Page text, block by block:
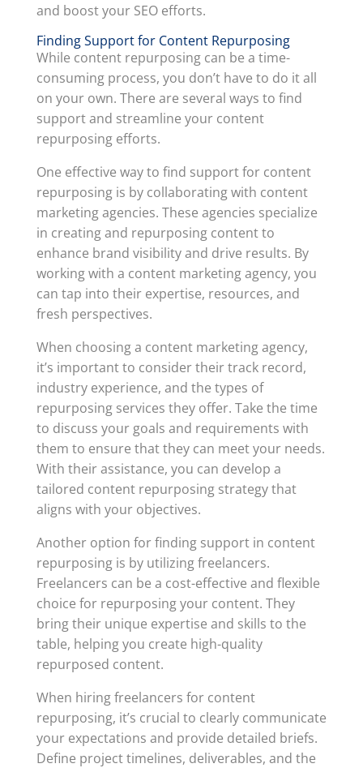
and boost your SEO efforts.
Finding Support for Content Repurposing
While content repurposing can be a time-
consuming process, you don’t have to do it all
on your own. There are several ways to find
support and streamline your content
repurposing efforts.
One effective way to find support for content
repurposing is by collaborating with content
marketing agencies. These agencies specialize
in creating and repurposing content to
enhance brand visibility and drive results. By
working with a content marketing agency, you
can tap into their expertise, resources, and
fresh perspectives.
When choosing a content marketing agency,
it’s important to consider their track record,
industry experience, and the types of
repurposing services they offer. Take the time
to discuss your goals and requirements with
them to ensure that they can meet your needs.
With their assistance, you can develop a
tailored content repurposing strategy that
aligns with your objectives.
Another option for finding support in content
repurposing is by utilizing freelancers.
Freelancers can be a cost-effective and flexible
choice for repurposing your content. They
bring their unique expertise and skills to the
table, helping you create high-quality
repurposed content.
When hiring freelancers for content
repurposing, it’s crucial to clearly communicate
your expectations and provide detailed briefs.
Define project timelines, deliverables, and the